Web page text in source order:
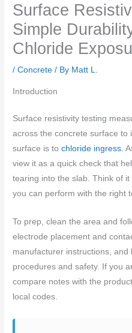
Surface
Simple
Chloride
/Concrete / By Matt L.
Introduction
Surface resistivity testing
across the concrete surface to
surface is tochloride ingress.
view it as a quick check that
tearing into the slab. Think of
you can perform with the right
To prep, clean the area and
electrode placement and
manufacturer instructions, and
procedures and safety. If you
compare notes with the
local codes.